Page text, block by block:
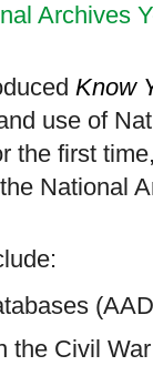
Archives
Know
use of
the first
National
the Civil War